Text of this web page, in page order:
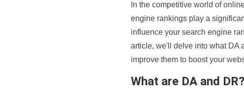
In the competitive world of
engine rankings play a
influence your search engine
article, we'll delve into what DA
improve them to boost your
What are DA and DR?